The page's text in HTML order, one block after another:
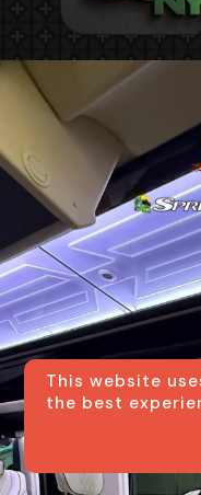
Small
This website
the best